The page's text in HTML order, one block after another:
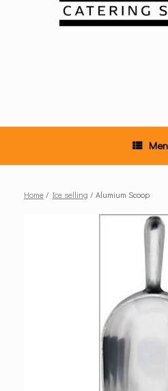
Home / Ice selling / Alumium Scoop